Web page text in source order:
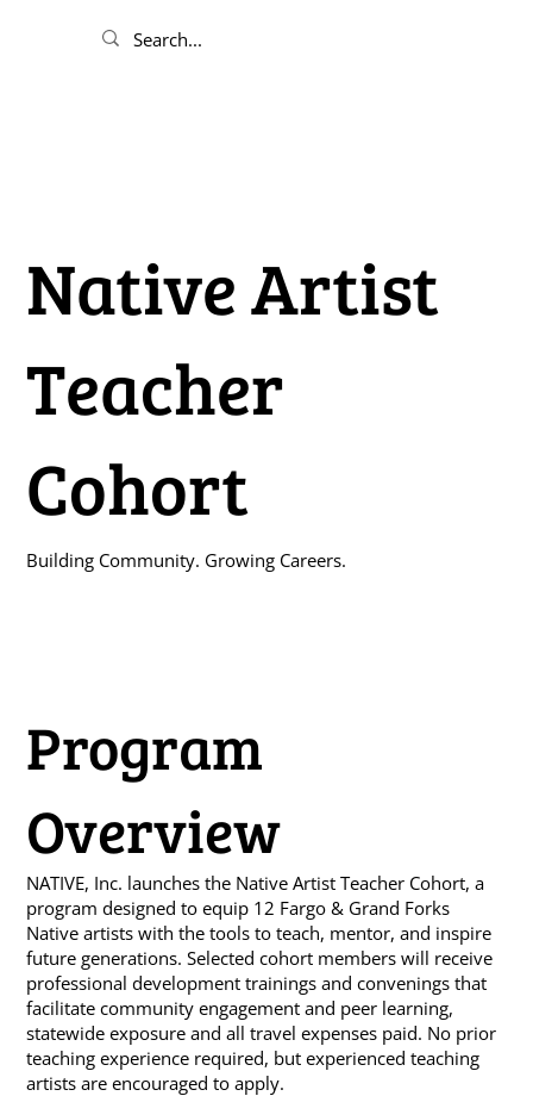
Native Artist
Teacher
Cohort
Building Community. Growing Careers.
Program
Overview
NATIVE, Inc. launches the Native Artist Teacher Cohort, a
program designed to equip 12 Fargo & Grand Forks
Native artists with the tools to teach, mentor, and inspire
future generations. Selected cohort members will receive
professional development trainings and convenings that
facilitate community engagement and peer learning,
statewide exposure and all travel expenses paid. No prior
teaching experience required, but experienced teaching
artists are encouraged to apply.